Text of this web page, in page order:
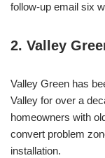
follow-up email six
2. Valley
Valley Green has
Valley for over a
homeowners with
convert problem
installation.